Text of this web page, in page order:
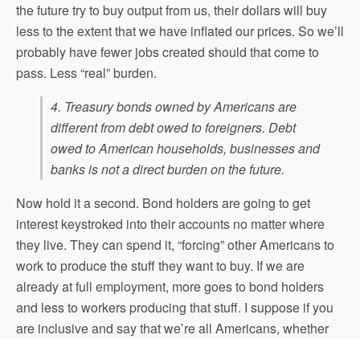
the future try to buy output from us, their dollars will buy
less to the extent that we have inflated our prices. So we’ll
probably have fewer jobs created should that come to
pass. Less “real” burden.
4. Treasury bonds owned by Americans are
different from debt owed to foreigners. Debt
owed to American households, businesses and
banks is not a direct burden on the future.
Now hold it a second. Bond holders are going to get
interest keystroked into their accounts no matter where
they live. They can spend it, “forcing” other Americans to
work to produce the stuff they want to buy. If we are
already at full employment, more goes to bond holders
and less to workers producing that stuff. I suppose if you
are inclusive and say that we’re all Americans, whether